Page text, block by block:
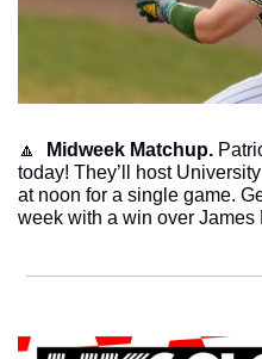
🔼
  Midweek Matchup.
today! They’ll host
at noon for a single game.
week with a win over James